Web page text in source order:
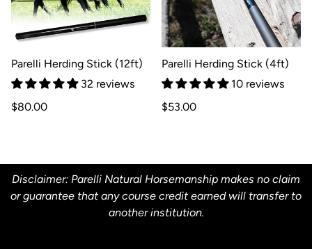
Parelli Herding Stick (12ft)
32 reviews
Regular
$80.00
Parelli Herding Stick (4ft)
10 reviews
Regular
$53.00
Disclaimer: Parelli Natural Horsemanship makes no claim
or guarantee that any course credit earned will transfer to
another institution.